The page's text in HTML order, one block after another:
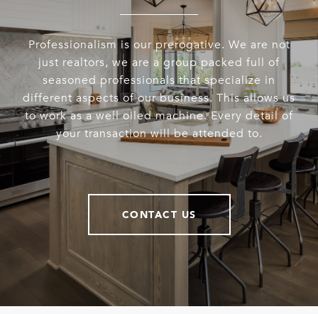
Professionalism is our prerogative. We are not
just realtors, we are a group packed full of
seasoned professionals that specialize in
different aspects of our business. This allows us
to work as a well oiled machine. Every detail of
your transaction will be attended to.
CONTACT US